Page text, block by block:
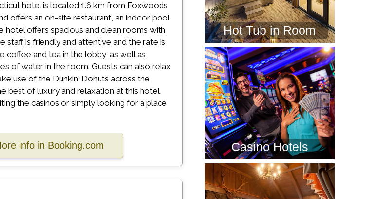
hotel is located 1.6 km from Foxwoods
offers an on-site restaurant, an indoor pool
hotel offers spacious and clean rooms with
staff is friendly and attentive and the rate is
coffee and tea in the lobby, as well as
of water in the room. Guests can also relax
use of the Dunkin' Donuts across the
best of luxury and relaxation at this hotel,
the casinos or simply looking for a place
info in Booking.com
Hot Tub in Room
Casino Hotels